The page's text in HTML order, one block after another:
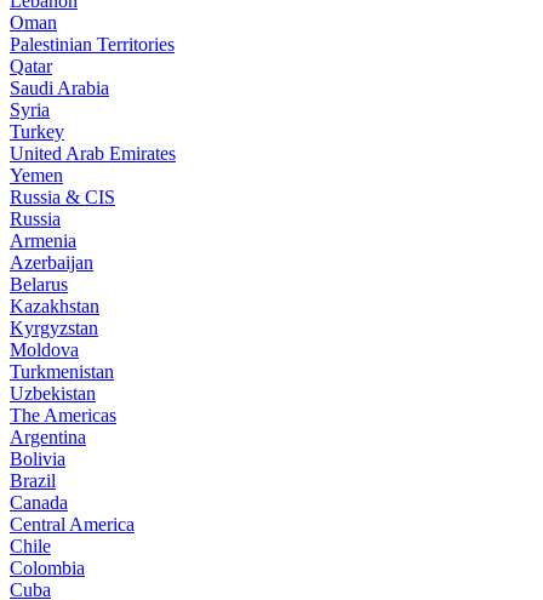
Oman
Palestinian Territories
Qatar
Saudi Arabia
Syria
Turkey
United Arab Emirates
Yemen
Russia & CIS
Russia
Armenia
Azerbaijan
Belarus
Kazakhstan
Kyrgyzstan
Moldova
Turkmenistan
Uzbekistan
The Americas
Argentina
Bolivia
Brazil
Canada
Central America
Chile
Colombia
Cuba